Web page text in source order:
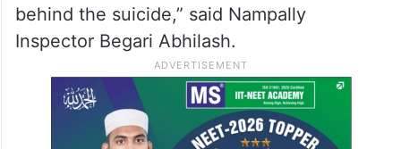
behind the suicide,” said Nampally
Inspector Begari Abhilash.